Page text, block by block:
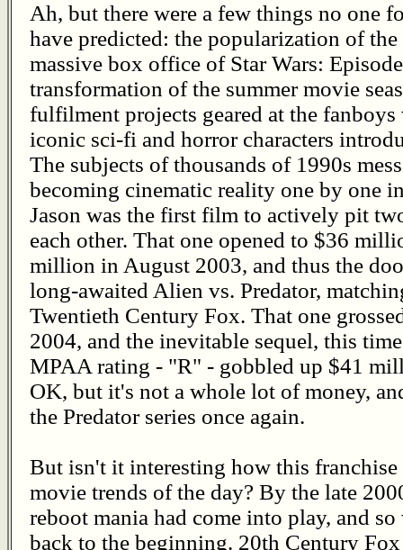
Ah, but there were a few things no one
have predicted: the popularization of
massive box office of Star Wars:
transformation of the summer movie
fulfilment projects geared at the
iconic sci-fi and horror characters
The subjects of thousands of 1990s
becoming cinematic reality one by one
Jason was the first film to actively pit
each other. That one opened to $36
million in August 2003, and thus the
long-awaited Alien vs. Predator,
Twentieth Century Fox. That one
2004, and the inevitable sequel, this
MPAA rating - "R" - gobbled up $41
OK, but it's not a whole lot of money,
the Predator series once again.
But isn't it interesting how this
movie trends of the day? By the late
reboot mania had come into play, and
back to the beginning. 20th Century